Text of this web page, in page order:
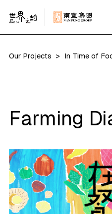
Our Projects In Time of
Farming